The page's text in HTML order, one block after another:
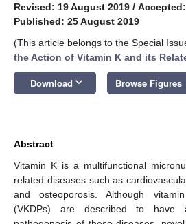
Revised: 19 August 2019 /
Published: 25 August 2019
(This article belongs to the Special
the Action of Vitamin K and its
Download keyboard_arrow_down Browse Figures
Abstract
Vitamin K is a multifunctional
related diseases such as
and osteoporosis. Although
(VKDPs) are described to